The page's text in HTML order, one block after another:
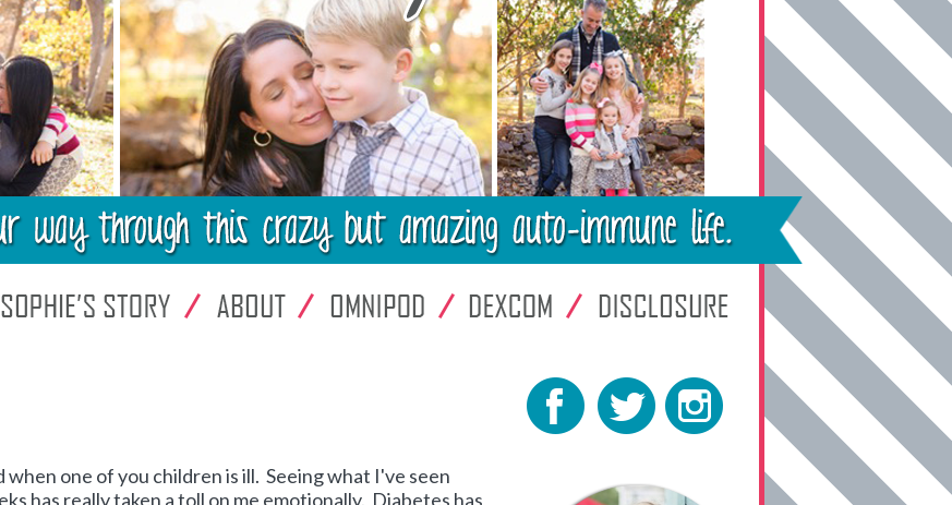
one of you children is ill. Seeing what I've seen
has really taken a toll on me emotionally. Diabetes has